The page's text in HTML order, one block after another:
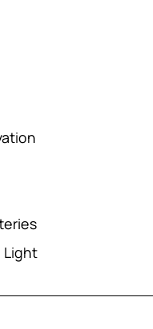
Light